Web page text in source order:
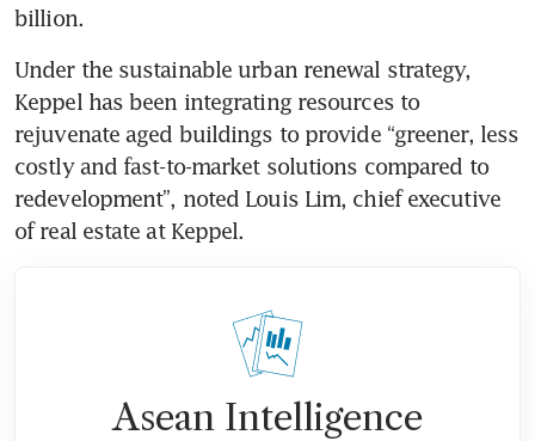
Under the sustainable urban renewal strategy,
Keppel has been integrating resources to
rejuvenate aged buildings to provide “greener, less
costly and fast-to-market solutions compared to
redevelopment”, noted Louis Lim, chief executive
of real estate at Keppel.
Asean Intelligence